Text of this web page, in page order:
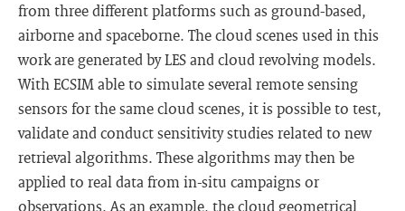
from three different platforms such as ground-based,
airborne and spaceborne. The cloud scenes used in this
work are generated by LES and cloud revolving models.
With ECSIM able to simulate several remote sensing
sensors for the same cloud scenes, it is possible to test,
validate and conduct sensitivity studies related to new
retrieval algorithms. These algorithms may then be
applied to real data from in-situ campaigns or
observations. As an example, the cloud geometrical